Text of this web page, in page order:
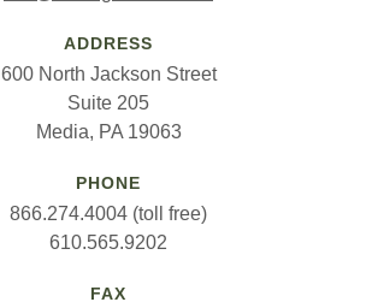
ADDRESS
600 North Jackson Street
Suite 205
Media, PA 19063
PHONE
866.274.4004 (toll free)
610.565.9202
FAX